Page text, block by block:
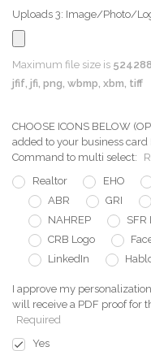
Uploads 3: Image/Photo/
Maximum file size is 524288
jfif, jfi, png, wbmp, xbm, tiff
CHOOSE ICONS BELOW
added to your business card
Command to multi select:
Realtor
EHO
ABR
GRI
NAHREP
SFR
CRB Logo
LinkedIn
I approve my
will receive a PDF proof for
Required
Yes